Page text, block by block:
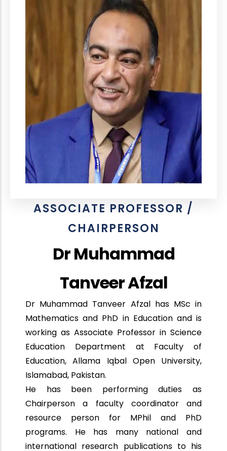
ASSOCIATE PROFESSOR /
CHAIRPERSON
Dr Muhammad
Tanveer Afzal
Dr Muhammad Tanveer Afzal has MSc in
Mathematics and PhD in Education and is
working as Associate Professor in Science
Education Department at Faculty of
Education, Allama Iqbal Open University,
Islamabad, Pakistan.
He has been performing duties as
Chairperson a faculty coordinator and
resource person for MPhil and PhD
programs. He has many national and
international research publications to his